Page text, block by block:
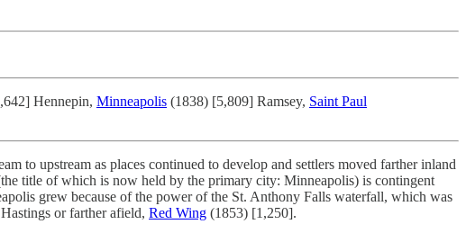
Hennepin, Minneapolis (1838) [5,809] Ramsey, Saint Paul
to upstream as places continued to develop and settlers moved farther inland
title of which is now held by the primary city: Minneapolis) is contingent
grew because of the power of the St. Anthony Falls waterfall, which was
or farther afield, Red Wing (1853) [1,250].